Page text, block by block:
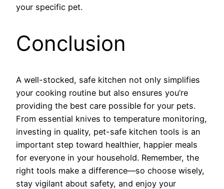
your specific pet.
Conclusion
A well-stocked, safe kitchen not only simplifies
your cooking routine but also ensures you’re
providing the best care possible for your pets.
From essential knives to temperature monitoring,
investing in quality, pet-safe kitchen tools is an
important step toward healthier, happier meals
for everyone in your household. Remember, the
right tools make a difference—so choose wisely,
stay vigilant about safety, and enjoy your